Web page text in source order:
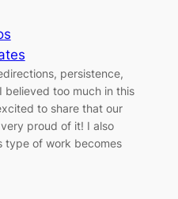
persistence,
too much in this
to share that our
proud of it! I also
type of work becomes